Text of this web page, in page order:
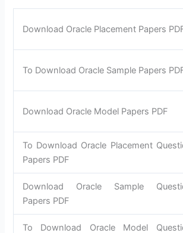
Download Oracle Placement Papers
To Download Oracle Sample Papers
Download Oracle Model Papers PDF
To Download Oracle Placement
Papers PDF
Download Oracle Sample
Papers PDF
To Download Oracle Model